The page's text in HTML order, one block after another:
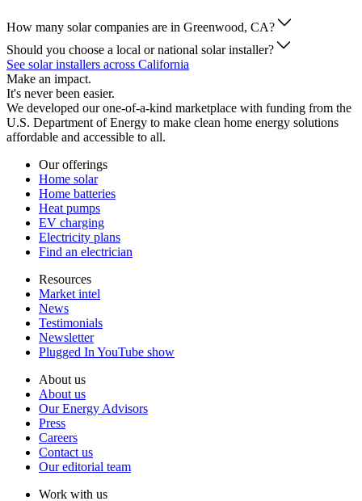
How many solar companies are in Greenwood, CA?
Should you choose a local or national solar installer?
See solar installers across California
Make an impact.
It's never been easier.
We developed our one-of-a-kind marketplace with funding from the
U.S. Department of Energy to make clean home energy solutions
affordable and accessible to all.
Our offerings
Home solar
Home batteries
Heat pumps
EV charging
Electricity plans
Find an electrician
Resources
Market intel
News
Testimonials
Newsletter
Plugged In YouTube show
About us
About us
Our Energy Advisors
Press
Careers
Contact us
Our editorial team
Work with us